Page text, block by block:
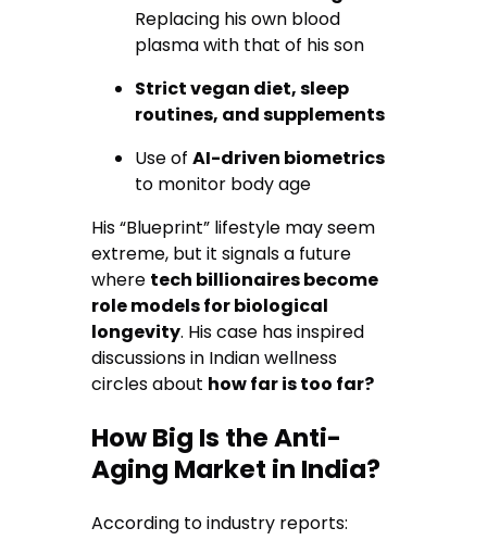
Replacing his own blood
plasma with that of his son
Strict vegan diet, sleep
routines, and supplements
Use ofAI-driven biometrics
to monitor body age
His “Blueprint” lifestyle may seem
extreme, but it signals a future
where tech billionaires become
role models for biological
longevity. His case has inspired
discussions in Indian wellness
circles about how far is too far?
How Big Is the Anti-
Aging Market in India?
According to industry reports: